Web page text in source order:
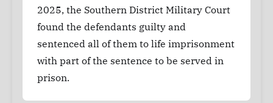
2025, the Southern District Military Court
found the defendants guilty and
sentenced all of them to life imprisonment
with part of the sentence to be served in
prison.